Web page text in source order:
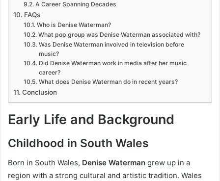
A Career Spanning Decades
FAQs
Who is Denise Waterman?
What pop group was Denise Waterman associated with?
Was Denise Waterman involved in television before
music?
Did Denise Waterman work in media after her music
career?
What does Denise Waterman do in recent years?
Conclusion
Early Life and Background
Childhood in South Wales
Born in South Wales, Denise Waterman grew up in a
region with a strong cultural and artistic tradition. Wales